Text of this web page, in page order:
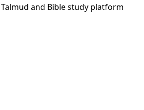
and Bible study platform